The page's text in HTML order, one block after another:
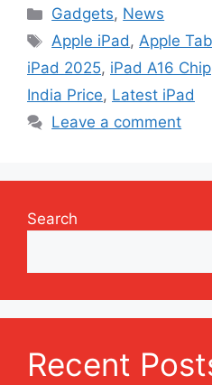
Categories
Gadgets, News
Tags
Apple iPad,Apple
iPad 2025, iPad A16 Chip
India Price, Latest iPad
Leave a comment
Search
Recent